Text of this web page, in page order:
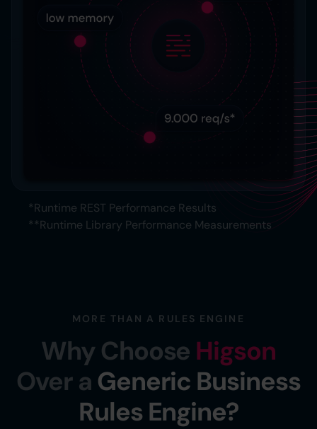
*Runtime REST Performance Results
**Runtime Library Performance Measurements
MORE THAN A RULES ENGINE
Why Choose Higson
Over a Generic Business
Rules Engine?